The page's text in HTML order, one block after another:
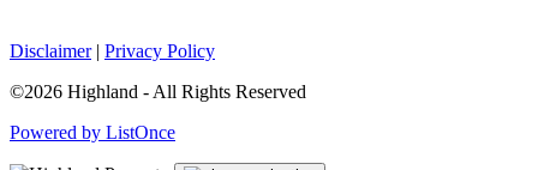
Disclaimer| Privacy Policy
©2026 Highland - All Rights Reserved
Powered by ListOnce